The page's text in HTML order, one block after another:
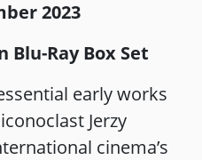
2023
Blu-Ray Box Set
early works
Jerzy
cinema’s